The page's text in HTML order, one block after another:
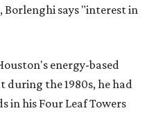
says "interest in
energy-based
during the 1980s, he had
in his Four Leaf Towers